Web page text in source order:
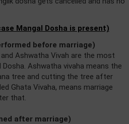
Mangal Dosha is present)
before marriage)
Ashwatha Vivah are the most
Ashwatha vivaha means the
tree and cutting the tree after
Ghata Vivaha, means marriage
that.
after marriage)